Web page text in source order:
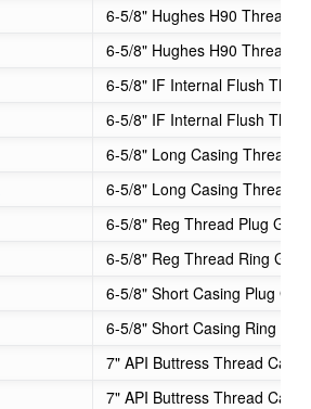
6-5/8" Hughes H90 Thread
6-5/8" Hughes H90 Thread
6-5/8" IF Internal Flush
6-5/8" IF Internal Flush
6-5/8" Long Casing Thread
6-5/8" Long Casing Thread
6-5/8" Reg Thread Plug Gage
6-5/8" Reg Thread Ring
6-5/8" Short Casing Plug
6-5/8" Short Casing Ring
7" API Buttress Thread
7" API Buttress Thread